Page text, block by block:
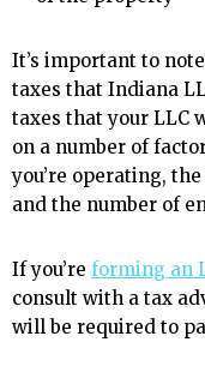
It’s important to
taxes that Indiana
taxes that your LLC
on a number of
you’re operating,
and the number of
If you’re forming an
consult with a tax
will be required to